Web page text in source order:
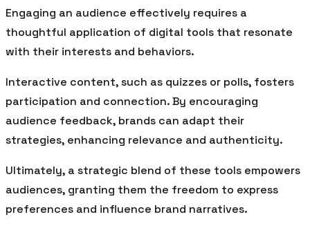
Engaging an audience effectively requires a
thoughtful application of digital tools that resonate
with their interests and behaviors.
Interactive content, such as quizzes or polls, fosters
participation and connection. By encouraging
audience feedback, brands can adapt their
strategies, enhancing relevance and authenticity.
Ultimately, a strategic blend of these tools empowers
audiences, granting them the freedom to express
preferences and influence brand narratives.